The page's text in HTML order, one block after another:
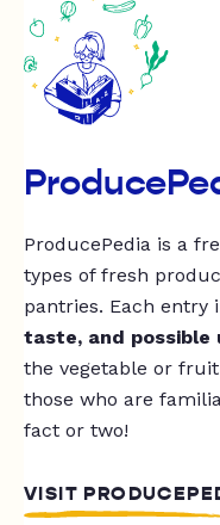
ProducePedia is a
types of fresh
pantries. Each entry
taste, and possible
the vegetable or
those who are
fact or two!
VISIT